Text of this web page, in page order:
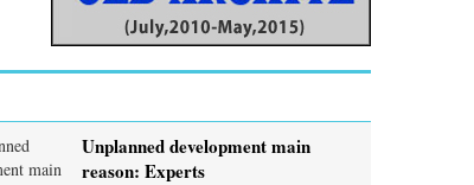
Unplanned development main
reason: Experts